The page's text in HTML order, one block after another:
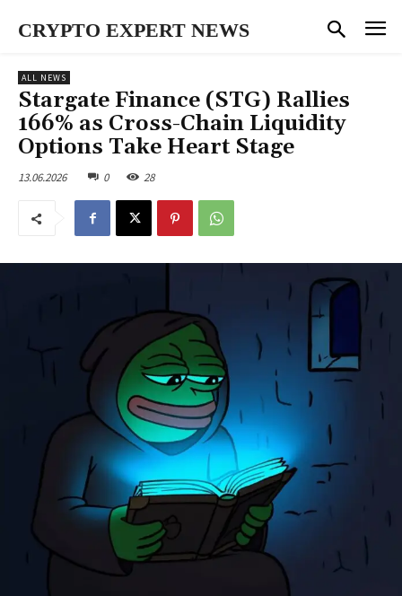
CRYPTO EXPERT NEWS
ALL NEWS
Stargate Finance (STG) Rallies
166% as Cross-Chain Liquidity
Options Take Heart Stage
13.06.2026 0 28